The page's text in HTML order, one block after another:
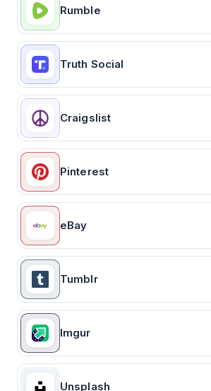
Rumble
Truth Social
Craigslist
Pinterest
eBay
Tumblr
Imgur
Unsplash